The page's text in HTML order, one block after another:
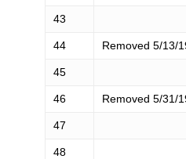
43
44 Removed 5/13/
45
46 Removed 5/31/
47
48